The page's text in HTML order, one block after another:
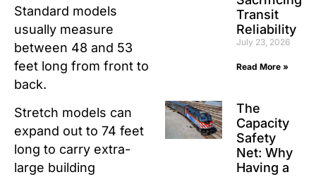
Standard models
usually measure
between 48 and 53
feet long from front to
back.
Stretch models can
expand out to 74 feet
long to carry extra-
large building
Transit
Reliability
July 23, 2026
Read More »
The
Capacity
Safety
Net: Why
Having a